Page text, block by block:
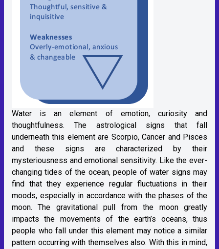
Water is an element of emotion, curiosity and
thoughtfulness. The astrological signs that fall
underneath this element are Scorpio, Cancer and Pisces
and these signs are characterized by their
mysteriousness and emotional sensitivity. Like the ever-
changing tides of the ocean, people of water signs may
find that they experience regular fluctuations in their
moods, especially in accordance with the phases of the
moon. The gravitational pull from the moon greatly
impacts the movements of the earth’s oceans, thus
people who fall under this element may notice a similar
pattern occurring with themselves also. With this in mind,